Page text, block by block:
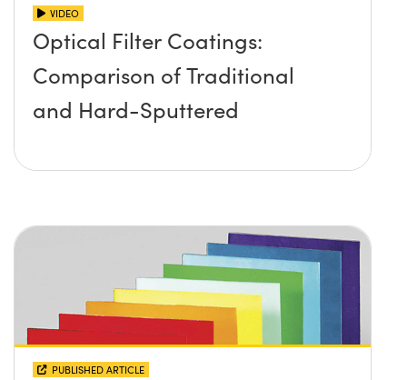
VIDEO
Optical Filter Coatings:
Comparison of Traditional
and Hard-Sputtered
PUBLISHED ARTICLE